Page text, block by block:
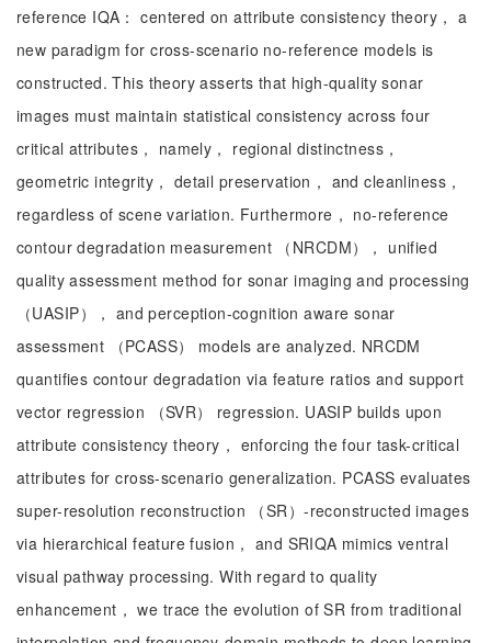
reference IQA： centered on attribute consistency theory， a
new paradigm for cross-scenario no-reference models is
constructed. This theory asserts that high-quality sonar
images must maintain statistical consistency across four
critical attributes， namely， regional distinctness，
geometric integrity， detail preservation， and cleanliness，
regardless of scene variation. Furthermore， no-reference
contour degradation measurement （NRCDM）， unified
quality assessment method for sonar imaging and processing
（UASIP）， and perception-cognition aware sonar
assessment （PCASS） models are analyzed. NRCDM
quantifies contour degradation via feature ratios and support
vector regression （SVR） regression. UASIP builds upon
attribute consistency theory， enforcing the four task-critical
attributes for cross-scenario generalization. PCASS evaluates
super-resolution reconstruction （SR）-reconstructed images
via hierarchical feature fusion， and SRIQA mimics ventral
visual pathway processing. With regard to quality
enhancement， we trace the evolution of SR from traditional